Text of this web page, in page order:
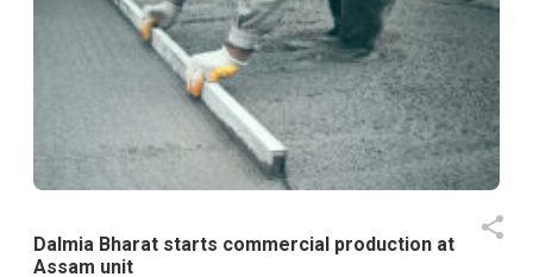
Dalmia Bharat starts commercial production at
Assam unit